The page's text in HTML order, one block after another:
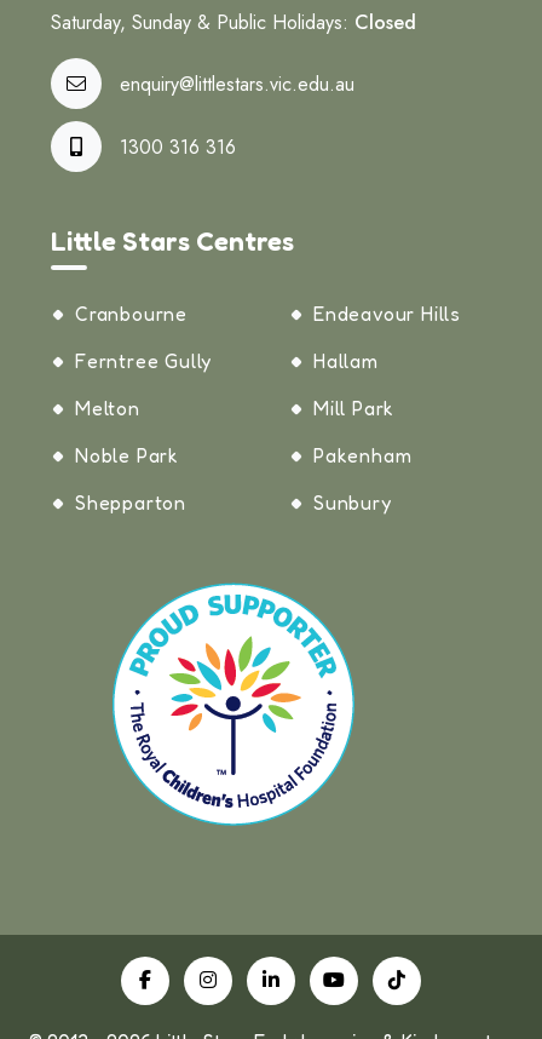
Saturday, Sunday & Public Holidays: Closed
enquiry@littlestars.vic.edu.au
1300 316 316
Little Stars Centres
Cranbourne
Endeavour Hills
Ferntree Gully
Hallam
Melton
Mill Park
Noble Park
Pakenham
Shepparton
Sunbury